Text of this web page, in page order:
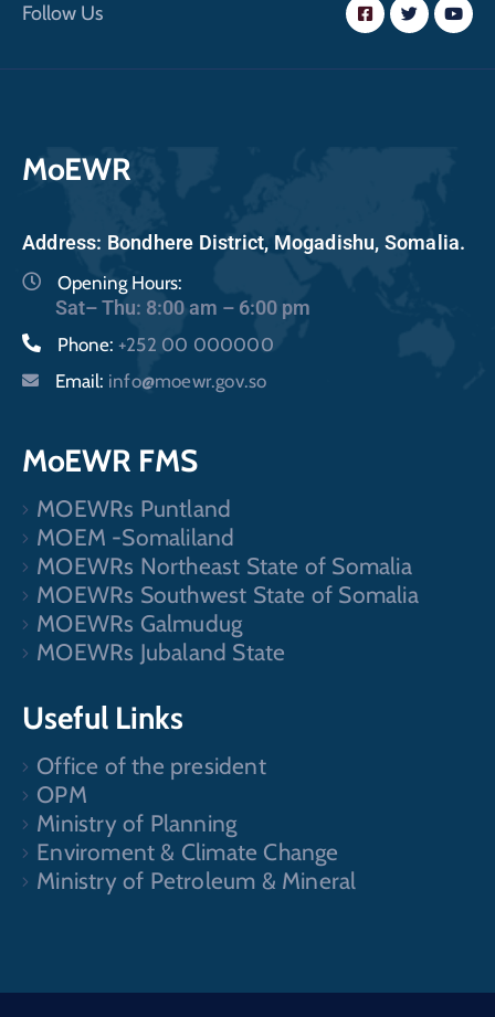
Follow Us
MoEWR
Address: Bondhere District, Mogadishu, Somalia.
Opening Hours:
Sat– Thu: 8:00 am – 6:00 pm
Phone: +252 00 000000
Email: info@moewr.gov.so
MoEWR FMS
MOEWRs Puntland
MOEM -Somaliland
MOEWRs Northeast State of Somalia
MOEWRs Southwest State of Somalia
MOEWRs Galmudug
MOEWRs Jubaland State
Useful Links
Office of the president
OPM
Ministry of Planning
Enviroment & Climate Change
Ministry of Petroleum & Mineral